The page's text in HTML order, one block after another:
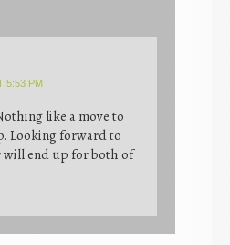
5:53 PM
like a move to
Looking forward to
will end up for both of